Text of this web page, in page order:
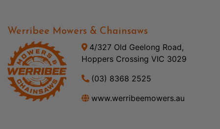
Werribee Mowers & Chainsaws
4/327 Old Geelong Road,
Hoppers Crossing VIC 3029
(03) 8368 2525
www.werribeemowers.au